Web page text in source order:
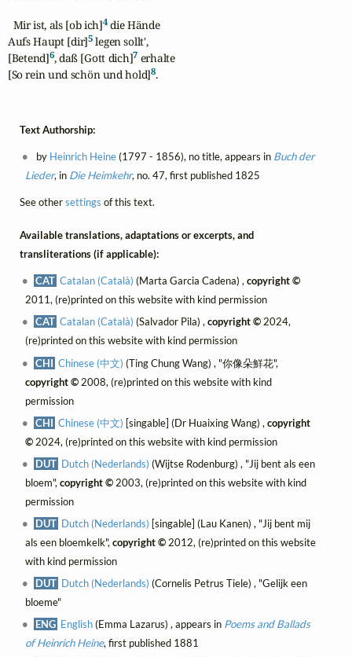
  Mir ist, als [ob ich]
4 die Hände
Aufs Haupt [dir]5 legen sollt',
[Betend]6, daß [Gott dich]7 erhalte
[So rein und schön und hold]8.
Text Authorship:
by Heinrich Heine(1797 - 1856), no title, appears in Buch der
Lieder, in Die Heimkehr, no. 47, first published 1825
See othersettings of this text.
Available translations, adaptations or excerpts, and
transliterations (if applicable):
CAT Catalan (Català) (Marta Garcia Cadena) ,copyright ©
2011, (re)printed on this website with kind permission
CAT Catalan (Català) (Salvador Pila) ,copyright ©2024,
(re)printed on this website with kind permission
CHI Chinese (中文) (Ting Chung Wang) , "你像朵鮮花",
copyright ©2008, (re)printed on this website with kind
permission
CHI Chinese (中文) [singable] (Dr Huaixing Wang) ,copyright
©2024, (re)printed on this website with kind permission
DUT Dutch (Nederlands) (Wijtse Rodenburg) , "Jij bent als een
bloem", copyright ©2003, (re)printed on this website with kind
permission
DUT Dutch (Nederlands) [singable] (Lau Kanen) , "Jij bent mij
als een bloemkelk", copyright ©2012, (re)printed on this website
with kind permission
DUT Dutch (Nederlands) (Cornelis Petrus Tiele) , "Gelijk een
bloeme"
ENG English(Emma Lazarus) , appears in Poems and Ballads
of Heinrich Heine, first published 1881